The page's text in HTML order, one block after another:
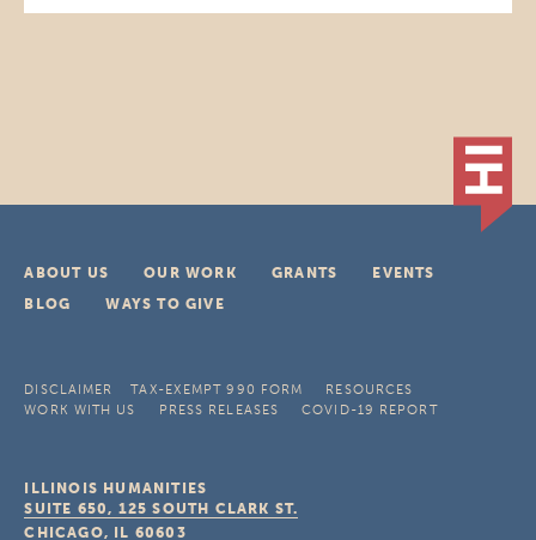
ABOUT US OUR WORK GRANTS
EVENTS
BLOG
WAYS TO GIVE
DISCLAIMER TAX-EXEMPT 990 FORM
RESOURCES
WORK WITH US
PRESS RELEASES COVID-19 REPORT
ILLINOIS HUMANITIES
SUITE 650, 125 SOUTH CLARK ST.
CHICAGO, IL 60603